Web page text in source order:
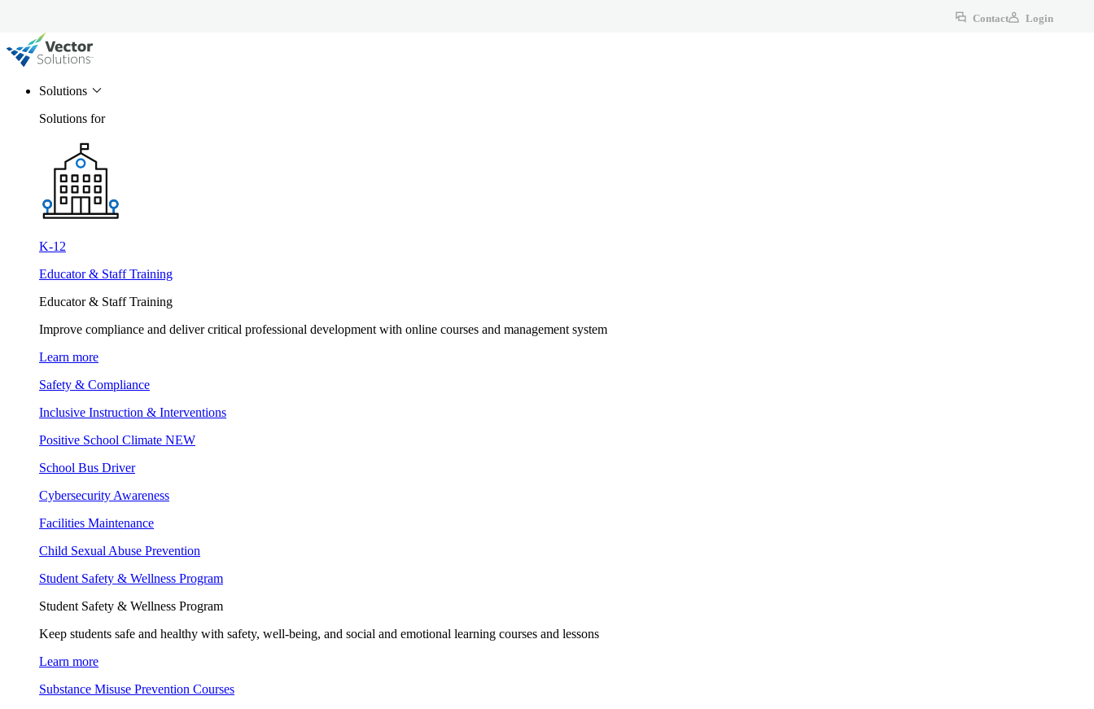
Contact Login
Solutions
Solutions for
K-12
Educator & Staff Training
Educator & Staff Training
Improve compliance and deliver critical professional development with online courses and management system
Learn more
Safety & Compliance
Inclusive Instruction & Interventions
Positive School Climate NEW
School Bus Driver
Cybersecurity Awareness
Facilities Maintenance
Child Sexual Abuse Prevention
Student Safety & Wellness Program
Student Safety & Wellness Program
Keep students safe and healthy with safety, well-being, and social and emotional learning courses and lessons
Learn more
Substance Misuse Prevention Courses